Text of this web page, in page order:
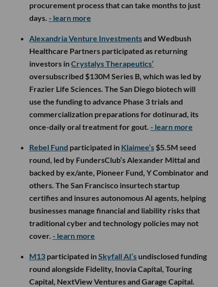
procurement process that can take months to just
days. - learn more
Alexandria Venture Investmentsand Wedbush
Healthcare Partners participated as returning
investors inCrystalys Therapeutics’
oversubscribed $130M Series B, which was led by
Frazier Life Sciences. The San Diego biotech will
use the funding to advance Phase 3 trials and
commercialization preparations for dotinurad, its
once-daily oral treatment for gout. - learn more
Rebel Fund participated in Klaimee’s $5.5M seed
round, led by FundersClub’s Alexander Mittal and
backed by ex/ante, Pioneer Fund, Y Combinator and
others. The San Francisco insurtech startup
certifies and insures autonomous AI agents, helping
businesses manage financial and liability risks that
traditional cyber and technology policies may not
cover. - learn more
M13 participated inSkyfall AI’s undisclosed funding
round alongside Fidelity, Inovia Capital, Touring
Capital, NextView Ventures and Garage Capital.